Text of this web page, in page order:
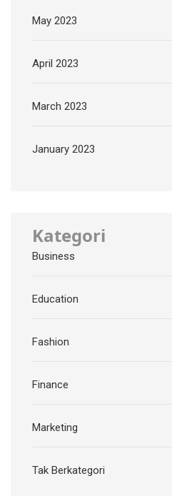
May 2023
April 2023
March 2023
January 2023
Kategori
Business
Education
Fashion
Finance
Marketing
Tak Berkategori